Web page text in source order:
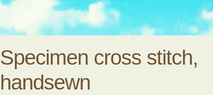
Specimen cross stitch,
handsewn